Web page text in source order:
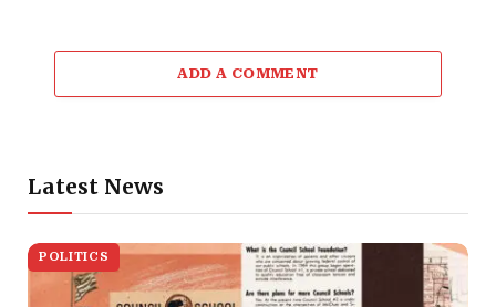
ADD A COMMENT
Latest News
POLITICS